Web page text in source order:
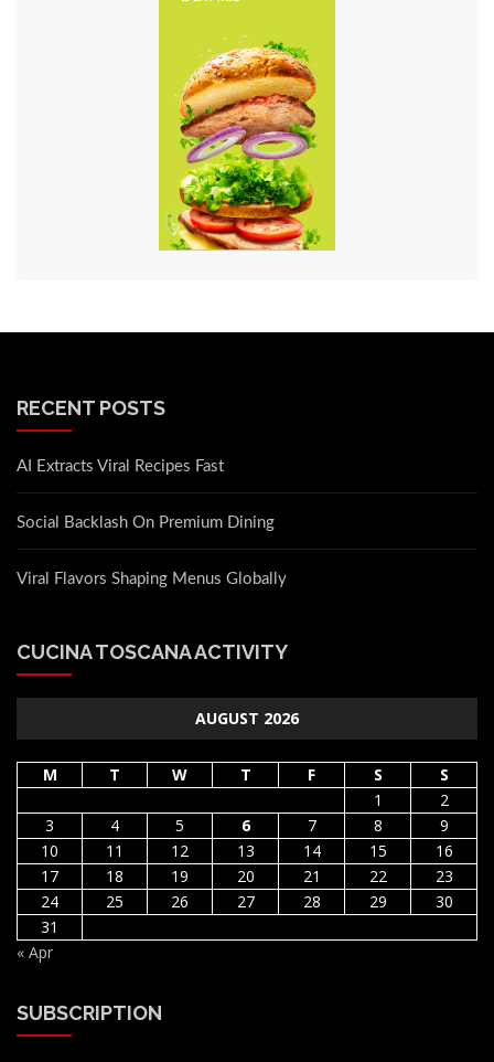
RECENT POSTS
AI Extracts Viral Recipes Fast
Social Backlash On Premium Dining
Viral Flavors Shaping Menus Globally
CUCINA TOSCANA ACTIVITY
AUGUST 2026
M T W T F S
S
1
2
3
4 5 6 7 8
9
10
11 12 13 14 15
16
17
18 19 20 21 22
23
24
25 26 27 28 29
30
31
« Apr
SUBSCRIPTION